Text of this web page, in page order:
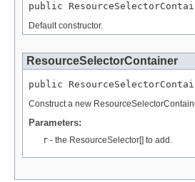
public
Default constructor.
ResourceSelectorContainer
public
Construct a new
Parameters:
r - the ResourceSelector[] to add.